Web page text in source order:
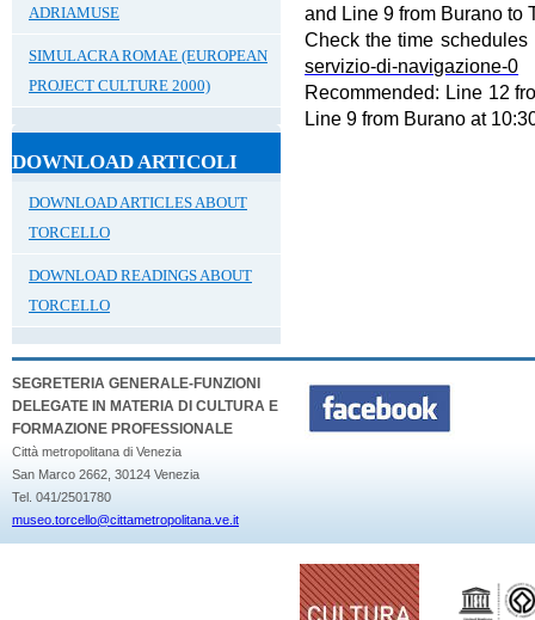
ADRIAMUSE
SIMULACRA ROMAE (EUROPEAN
PROJECT CULTURE 2000)
DOWNLOAD ARTICOLI
DOWNLOAD ARTICLES ABOUT
TORCELLO
DOWNLOAD READINGS ABOUT
TORCELLO
and Line 9 from Burano to
Check the time
servizio-di-navigazione-0
Recommended: Line 12
Line 9 from Burano at
SEGRETERIA GENERALE-FUNZIONI
DELEGATE IN MATERIA DI CULTURA E
FORMAZIONE PROFESSIONALE
Città metropolitana di Venezia
San Marco 2662, 30124 Venezia
Tel. 041/2501780
museo.torcello@cittametropolitana.ve.it